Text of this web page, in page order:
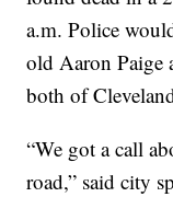
a.m. Police
old Aaron Paige
both of
“We got a call
road,” said city